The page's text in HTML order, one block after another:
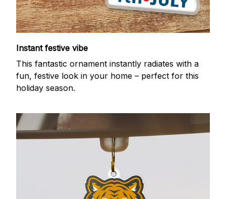
Instant festive vibe
This fantastic ornament instantly radiates with a
fun, festive look in your home – perfect for this
holiday season.